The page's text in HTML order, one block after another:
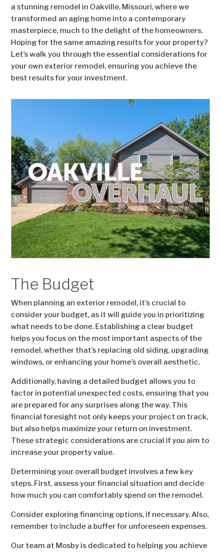
a stunning remodel in Oakville, Missouri, where we
transformed an aging home into a contemporary
masterpiece, much to the delight of the homeowners.
Hoping for the same amazing results for your property?
Let’s walk you through the essential considerations for
your own exterior remodel, ensuring you achieve the
best results for your investment.
The Budget
When planning an exterior remodel, it’s crucial to
consider your budget, as it will guide you in prioritizing
what needs to be done. Establishing a clear budget
helps you focus on the most important aspects of the
remodel, whether that’s replacing old siding, upgrading
windows, or enhancing your home’s overall aesthetic.
Additionally, having a detailed budget allows you to
factor in potential unexpected costs, ensuring that you
are prepared for any surprises along the way. This
financial foresight not only keeps your project on track,
but also helps maximize your return on investment.
These strategic considerations are crucial if you aim to
increase your property value.
Determining your overall budget involves a few key
steps. First, assess your financial situation and decide
how much you can comfortably spend on the remodel.
Consider exploring financing options, if necessary. Also,
remember to include a buffer for unforeseen expenses.
Our team at Mosby is dedicated to helping you achieve